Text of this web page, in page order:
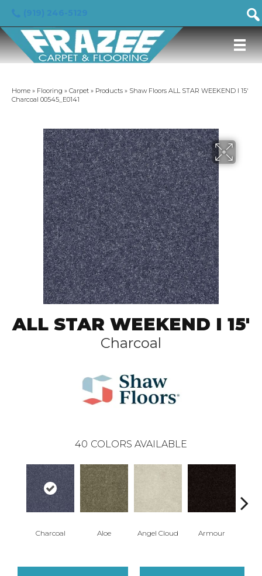
Home » Flooring » Carpet » Products » Shaw Floors ALL STAR WEEKEND I 15′
Charcoal 00545_E0141
ALL STAR WEEKEND I 15'
Charcoal
40 COLORS AVAILABLE
Charcoal Aloe Angel Cloud Armour